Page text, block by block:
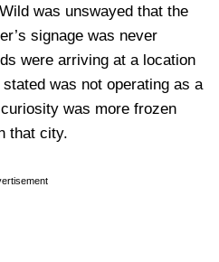
was unswayed that the
signage was never
were arriving at a location
was not operating as a
was more frozen
that city.